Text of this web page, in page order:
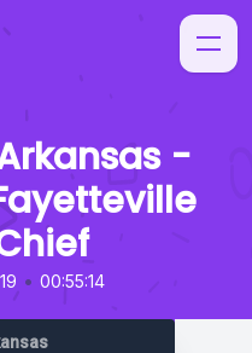
-
• 00:55:14